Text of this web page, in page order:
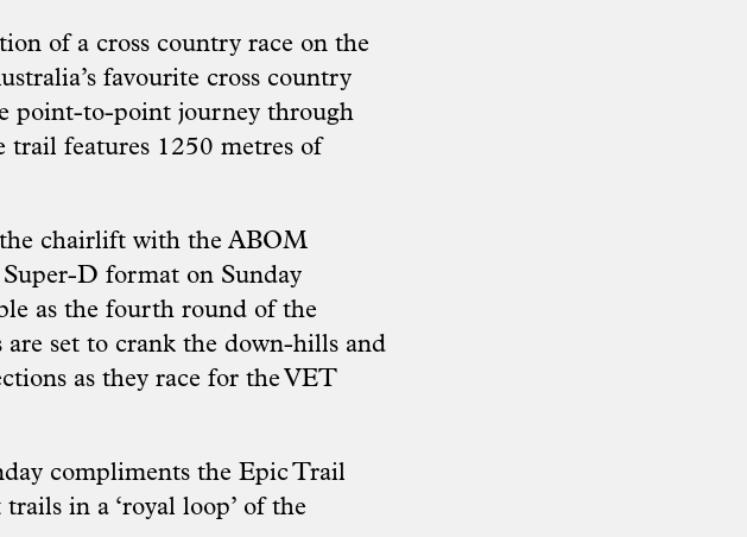
of a cross country race on the
favourite cross country
point-to-point journey through
features 1250 metres of
chairlift with the ABOM
D format on Sunday
as the fourth round of the
set to crank the down-hills and
as they race for the VET
compliments the Epic Trail
in a ‘royal loop’ of the